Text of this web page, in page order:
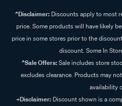
^Disclaimer:Discounts apply to most
price. Some products will have likely
price in some stores prior to the
discount. Some In
^Sale Offers:Sale includes store
excludes clearance. Products may
availability
+Disclaimer: Discount shown is a